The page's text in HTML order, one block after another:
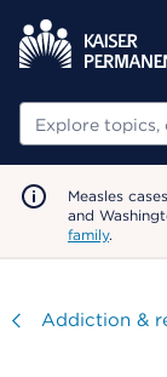
Search
Measles
and
family.
Visit
Addiction &